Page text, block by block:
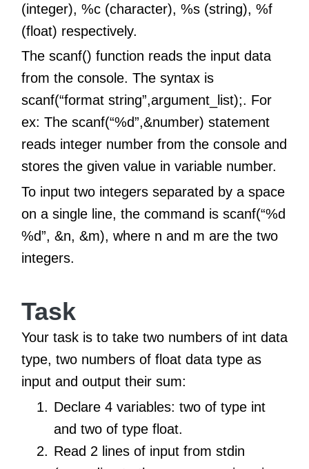
(integer), %c (character), %s (string), %f
(float) respectively.
The scanf() function reads the input data
from the console. The syntax is
scanf(“format string”,argument_list);. For
ex: The scanf(“%d”,&number) statement
reads integer number from the console and
stores the given value in variable number.
To input two integers separated by a space
on a single line, the command is scanf(“%d
%d”, &n, &m), where n and m are the two
integers.
Task
Your task is to take two numbers of int data
type, two numbers of float data type as
input and output their sum:
Declare 4 variables: two of type int
and two of type float.
Read 2 lines of input from stdin